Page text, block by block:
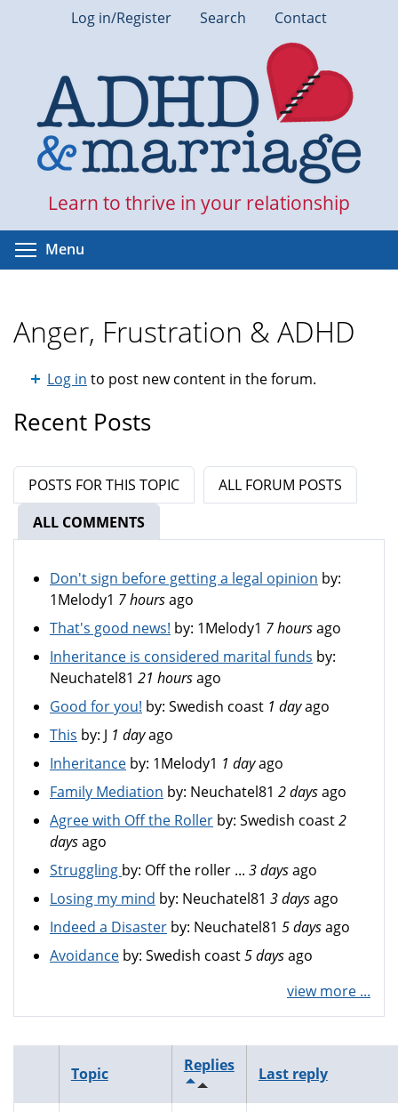
Log in/Register Search Contact
Learn to thrive in your relationship
Menu
Anger, Frustration & ADHD
Log in to post new content in the forum.
Recent Posts
POSTS FOR THIS TOPIC
ALL FORUM POSTS
ALL COMMENTS
Don't sign before getting a legal opinion by:
1Melody1 7 hoursago
That's good news! by: 1Melody1 7 hoursago
Inheritance is considered marital funds by:
Neuchatel81 21 hoursago
Good for you! by: Swedish coast 1 dayago
This by: J 1 dayago
Inheritance by: 1Melody1 1 dayago
Family Mediation by: Neuchatel81 2 daysago
Agree with Off the Roller by: Swedish coast2
daysago
Struggling by: Off the roller ... 3 daysago
Losing my mind by: Neuchatel81 3 daysago
Indeed a Disaster by: Neuchatel81 5 daysago
Avoidance by: Swedish coast5 daysago
view more ...
Topic Replies Last reply